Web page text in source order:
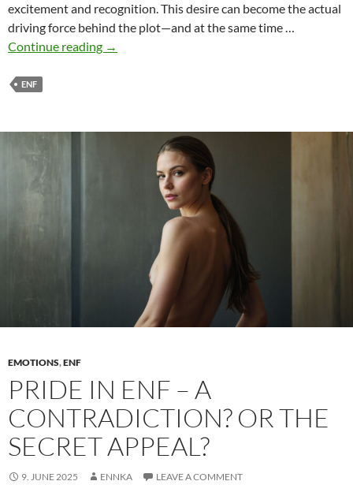
excitement and recognition. This desire can become the actual
driving force behind the plot—and at the same time …
Continue reading Longing
→
ENF
EMOTIONS,ENF
PRIDE IN ENF – A
CONTRADICTION? OR THE
SECRET APPEAL?
9. JUNE 2025 ENNKA LEAVE A COMMENT